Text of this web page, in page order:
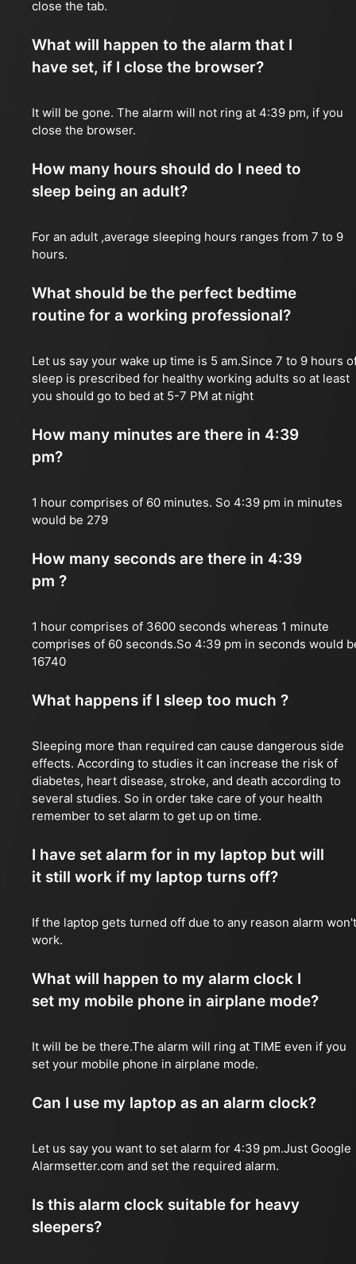
close the tab.
What will happen to the alarm that I
have set, if I close the browser?
It will be gone. The alarm will not ring at 4:39 pm, if you
close the browser.
How many hours should do I need to
sleep being an adult?
For an adult ,average sleeping hours ranges from 7 to 9
hours.
What should be the perfect bedtime
routine for a working professional?
Let us say your wake up time is 5 am.Since 7 to 9 hours
sleep is prescribed for healthy working adults so at least
you should go to bed at 5-7 PM at night
How many minutes are there in 4:39
pm?
1 hour comprises of 60 minutes. So 4:39 pm in minutes
would be 279
How many seconds are there in 4:39
pm ?
1 hour comprises of 3600 seconds whereas 1 minute
comprises of 60 seconds.So 4:39 pm in seconds would
16740
What happens if I sleep too much ?
Sleeping more than required can cause dangerous side
effects. According to studies it can increase the risk of
diabetes, heart disease, stroke, and death according to
several studies. So in order take care of your health
remember to set alarm to get up on time.
I have set alarm for in my laptop but will
it still work if my laptop turns off?
If the laptop gets turned off due to any reason alarm won't
work.
What will happen to my alarm clock I
set my mobile phone in airplane mode?
It will be be there.The alarm will ring at TIME even if you
set your mobile phone in airplane mode.
Can I use my laptop as an alarm clock?
Let us say you want to set alarm for 4:39 pm.Just Google
Alarmsetter.com and set the required alarm.
Is this alarm clock suitable for heavy
sleepers?